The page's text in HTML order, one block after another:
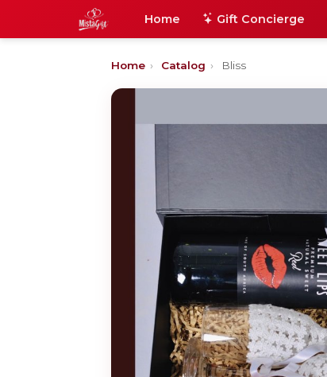
Home Gift Concierge
Home › Catalog › Bliss